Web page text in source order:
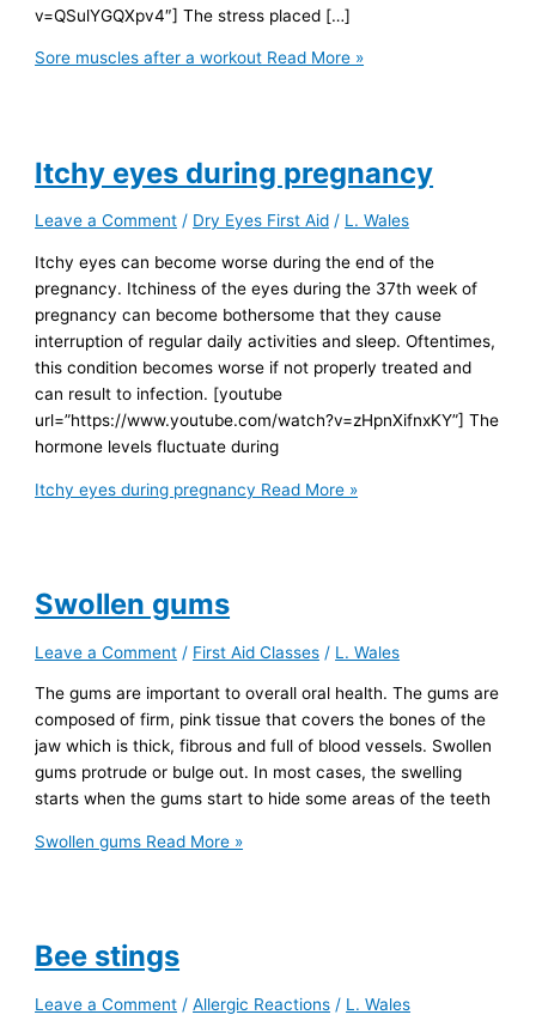
v=QSulYGQXpv4″] The stress placed […]
Sore muscles after a workout Read More »
Itchy eyes during pregnancy
Leave a Comment / Dry Eyes First Aid / L. Wales
Itchy eyes can become worse during the end of the
pregnancy. Itchiness of the eyes during the 37th week of
pregnancy can become bothersome that they cause
interruption of regular daily activities and sleep. Oftentimes,
this condition becomes worse if not properly treated and
can result to infection. [youtube
url=”https://www.youtube.com/watch?v=zHpnXifnxKY”] The
hormone levels fluctuate during
Itchy eyes during pregnancy Read More »
Swollen gums
Leave a Comment / First Aid Classes / L. Wales
The gums are important to overall oral health. The gums are
composed of firm, pink tissue that covers the bones of the
jaw which is thick, fibrous and full of blood vessels. Swollen
gums protrude or bulge out. In most cases, the swelling
starts when the gums start to hide some areas of the teeth
Swollen gums Read More »
Bee stings
Leave a Comment /Allergic Reactions / L. Wales